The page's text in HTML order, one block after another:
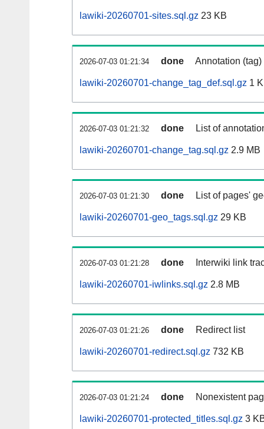
lawiki-20260701-sites.sql.gz 23 KB
2026-07-03 01:21:34 done Annotation
lawiki-20260701-change_tag_def.sql.gz 1
2026-07-03 01:21:32 done List of
lawiki-20260701-change_tag.sql.gz 2.9 MB
2026-07-03 01:21:30 done List of pages'
lawiki-20260701-geo_tags.sql.gz 29 KB
2026-07-03 01:21:28 done Interwiki link
lawiki-20260701-iwlinks.sql.gz 2.8 MB
2026-07-03 01:21:26 done Redirect list
lawiki-20260701-redirect.sql.gz 732 KB
2026-07-03 01:21:24 done Nonexistent
lawiki-20260701-protected_titles.sql.gz 3